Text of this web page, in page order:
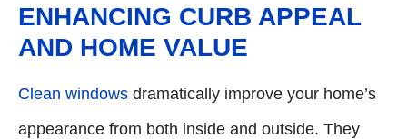
ENHANCING CURB APPEAL
AND HOME VALUE
Clean windows dramatically improve your home’s
appearance from both inside and outside. They